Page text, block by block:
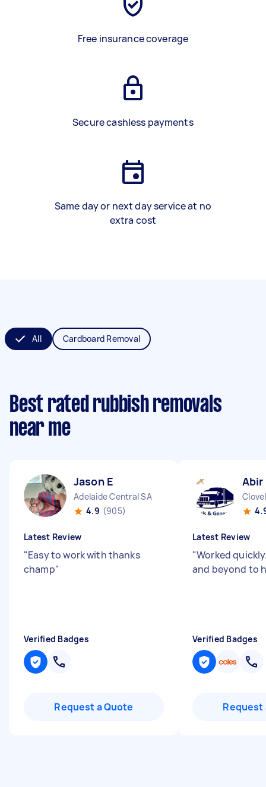
Free insurance coverage
Secure cashless payments
Same day or next day service at no
extra cost
All Cardboard Removal
Best rated rubbish removals
near me
Jason E
Adelaide Central SA
4.9 (905)
Latest Review
"Easy to work with thanks
champ"
Verified Badges
Request a Quote
Abir
Latest Review
"Worked
and beyond to
Verified Badges
Request